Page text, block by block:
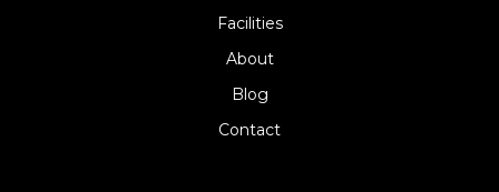
Facilities
About
Blog
Contact